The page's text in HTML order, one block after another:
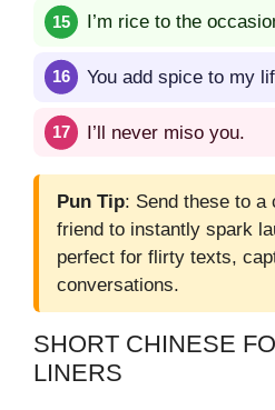
I’m rice to the
You add spice to my
I’ll never miso you.
Pun Tip: Send these to a
friend to instantly spark
perfect for flirty texts,
conversations.
SHORT CHINESE
LINERS